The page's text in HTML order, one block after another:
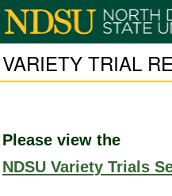
VARIETY TRIAL
Please view the
NDSU Variety Trials